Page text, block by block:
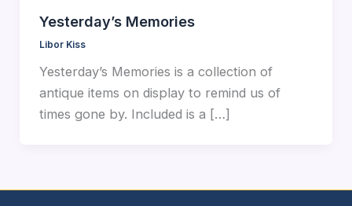
Yesterday’s Memories
Libor Kiss
Yesterday’s Memories is a collection of
antique items on display to remind us of
times gone by. Included is a […]